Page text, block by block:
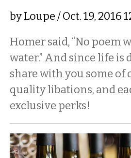
byLoupe/ Oct. 19, 2016
Homer said, “No poem
water.” And since life
share with you some
quality libations, and
exclusive perks!